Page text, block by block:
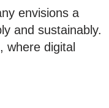
envisions a
and sustainably.
where digital